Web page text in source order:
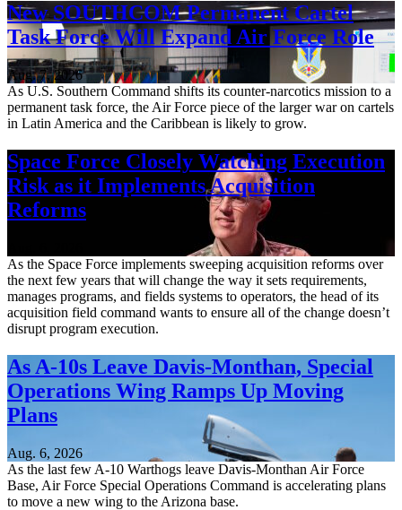
New SOUTHCOM Permanent Cartel
Task Force Will Expand Air Force Role
Aug. 7, 2026
As U.S. Southern Command shifts its counter-narcotics mission to a
permanent task force, the Air Force piece of the larger war on cartels
in Latin America and the Caribbean is likely to grow.
Space Force Closely Watching Execution
Risk as it Implements Acquisition
Reforms
As the Space Force implements sweeping acquisition reforms over
the next few years that will change the way it sets requirements,
manages programs, and fields systems to operators, the head of its
acquisition field command wants to ensure all of the change doesn’t
disrupt program execution.
As A-10s Leave Davis-Monthan, Special
Operations Wing Ramps Up Moving
Plans
Aug. 6, 2026
As the last few A-10 Warthogs leave Davis-Monthan Air Force
Base, Air Force Special Operations Command is accelerating plans
to move a new wing to the Arizona base.